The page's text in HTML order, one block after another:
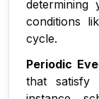
determining
conditions
cycle.
Periodic
that satisfy